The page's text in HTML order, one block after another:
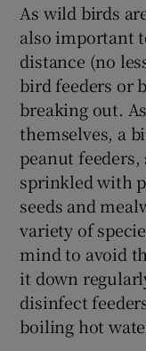
As wild birds
also important
distance (no
bird feeders or
breaking out.
themselves, a
peanut feeders,
sprinkled with
seeds and
variety of
mind to avoid
it down
disinfect
boiling hot